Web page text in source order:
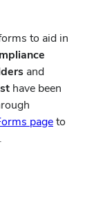
to aid in
and
have been
page(opens
to